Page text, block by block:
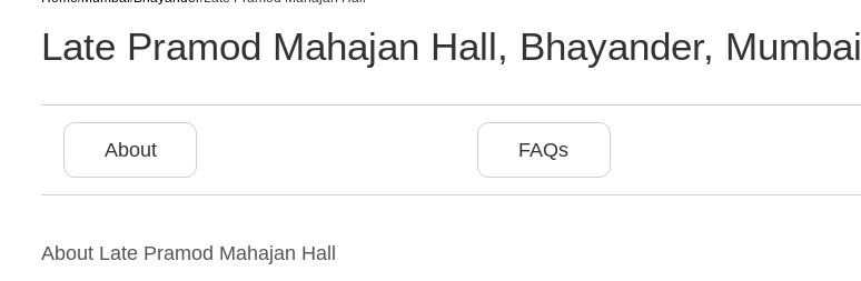
Late Pramod Mahajan Hall, Bhayander, Mumbai
About FAQs
About Late Pramod Mahajan Hall